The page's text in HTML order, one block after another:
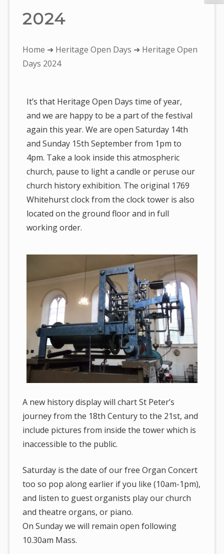
2024
You
are
Home ➜ Heritage Open Days ➜ Heritage Open
Days 2024
It’s that Heritage Open Days time of year,
and we are happy to be a part of the festival
again this year. We are open Saturday 14th
and Sunday 15th September from 1pm to
4pm. Take a look inside this atmospheric
church, pause to light a candle or peruse our
church history exhibition. The original 1769
Whitehurst clock from the clock tower is also
located on the ground floor and in full
working order.
A new history display will chart St Peter’s
journey from the 18th Century to the 21st, and
include pictures from inside the tower which is
inaccessible to the public.
Saturday is the date of our free Organ Concert
too so pop along earlier if you like (10am-1pm),
and listen to guest organists play our church
and theatre organs, or piano.
On Sunday we will remain open following
10.30am Mass.